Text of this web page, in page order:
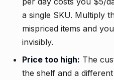
a single SKU. Multiply
mispriced items and
invisibly.
Price too high: The
the shelf and a